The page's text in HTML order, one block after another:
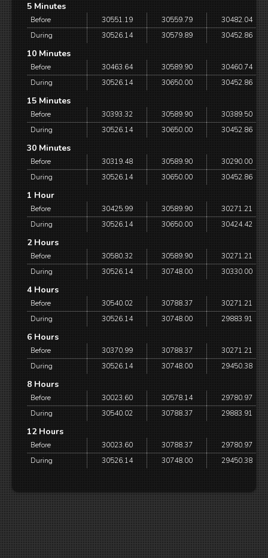
5 Minutes
Before 30551.19 30559.79
30482.04
During
30526.14 30579.89 30452.86
10 Minutes
Before 30463.64 30589.90
30460.74
During
30526.14 30650.00 30452.86
15 Minutes
Before 30393.32 30589.90
30389.50
During
30526.14 30650.00 30452.86
30 Minutes
Before 30319.48 30589.90
30290.00
During
30526.14 30650.00 30452.86
1 Hour
Before 30425.99 30589.90
30271.21
During
30526.14 30650.00 30424.42
2 Hours
Before 30580.32 30589.90
30271.21
During
30526.14 30748.00 30330.00
4 Hours
Before 30540.02 30788.37
30271.21
During
30526.14 30748.00 29883.91
6 Hours
Before 30370.99 30788.37
30271.21
During
30526.14 30748.00 29450.38
8 Hours
Before 30023.60 30578.14
29780.97
During
30540.02 30788.37 29883.91
12 Hours
Before 30023.60 30788.37
29780.97
During
30526.14 30748.00 29450.38